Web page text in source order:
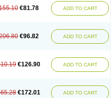
Prednesol Predni
Predni h tablinen
Predniliderm
Predsim Predsol
Prenin Prenolone Preson
Sophipren
Walesolone
Wysolone
€81.78 ADD TO CART
€96.82 ADD TO CART
€126.90 ADD TO CART
€172.01 ADD TO CART